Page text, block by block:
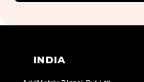
INDIA